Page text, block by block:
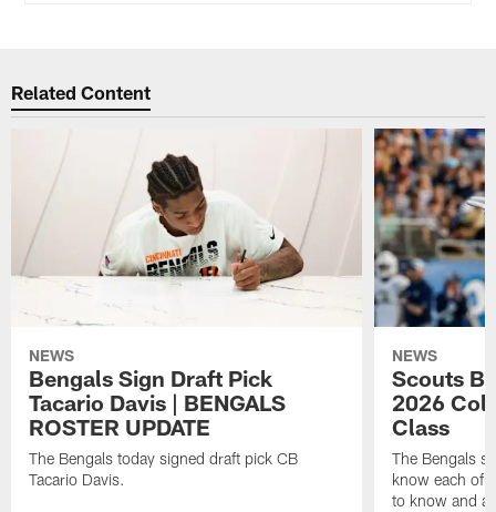
Related Content
NEWS
Bengals Sign Draft Pick
Tacario Davis | BENGALS
ROSTER UPDATE
The Bengals today signed draft pick CB
Tacario Davis.
NEWS
Scouts
2026
Class
The Bengals
know each of
to know and